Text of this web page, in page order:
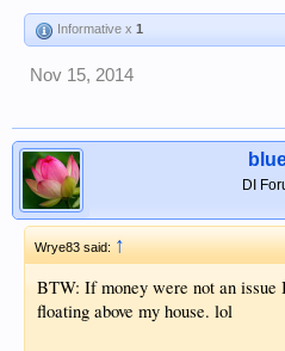
Informative x 1
Nov 15, 2014
DI
Wrye83 said:↑
BTW: If money were not an issue
floating above my house. lol